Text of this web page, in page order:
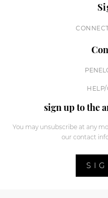
sign up to the
You may unsubscribe at any
our contact